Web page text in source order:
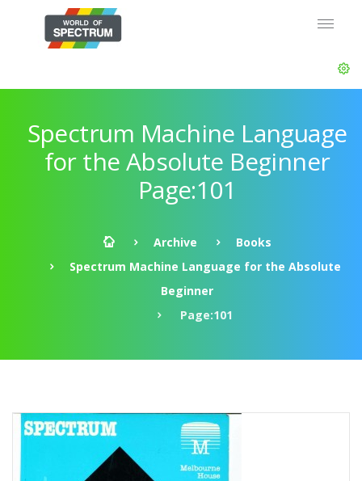
Spectrum Machine Language
for the Absolute Beginner
Page:101
Archive
Books
Spectrum Machine Language for the Absolute
Beginner
Page:101